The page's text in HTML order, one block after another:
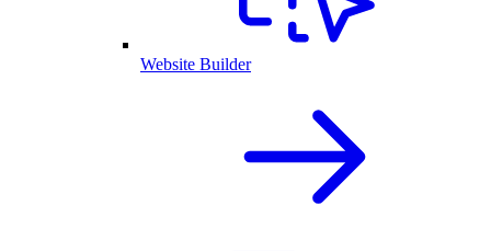
Website Builder